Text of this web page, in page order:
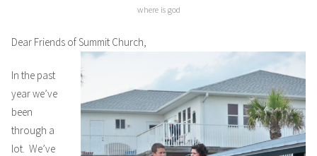
where is god
Dear Friends of Summit Church,
In the past
year we’ve
been
through a
lot. We’ve